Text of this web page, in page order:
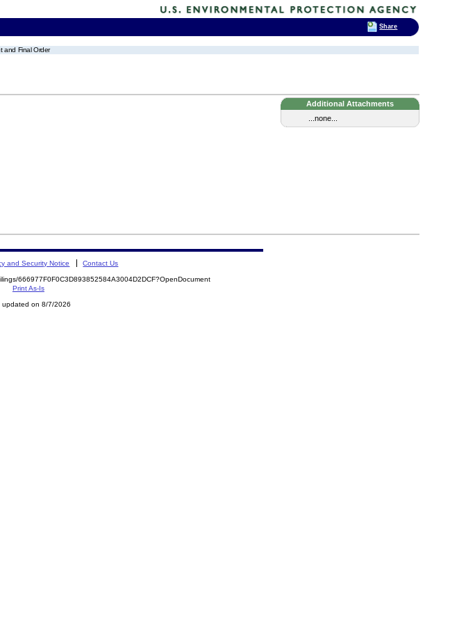
and Final Order
Additional Attachments
...none...
and Security Notice Contact Us
666977F0F0C3D893852584A3004D2DCF?OpenDocument
Print As-Is
updated on 8/7/2026
Share